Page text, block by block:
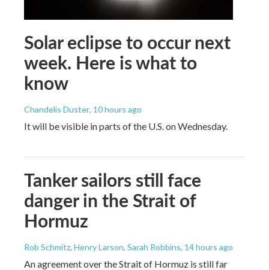
Solar eclipse to occur next
week. Here is what to
know
Chandelis Duster, 10 hours ago
It will be visible in parts of the U.S. on Wednesday.
Tanker sailors still face
danger in the Strait of
Hormuz
Rob Schmitz, Henry Larson, Sarah Robbins, 14 hours ago
An agreement over the Strait of Hormuz is still far